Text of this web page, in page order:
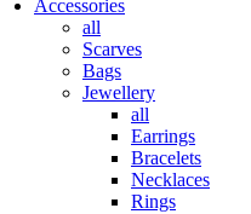
Accessories
all
Scarves
Bags
Jewellery
all
Earrings
Bracelets
Necklaces
Rings